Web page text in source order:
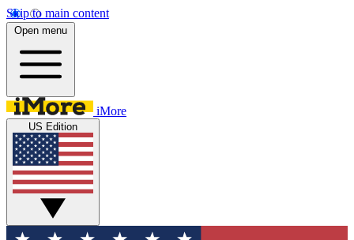
Skip to main content
Open menu
iMore
US Edition